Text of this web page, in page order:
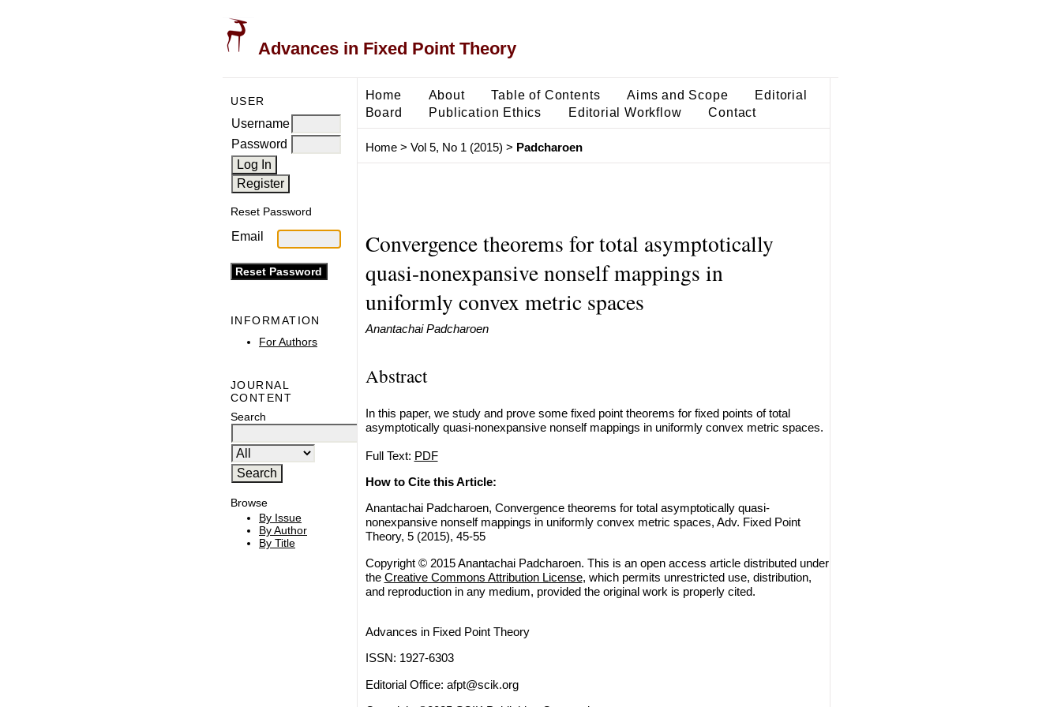
Advances in Fixed Point Theory
USER
Username
Password
Reset Password
Email
INFORMATION
For Authors
JOURNAL
CONTENT
Search
Browse
By Issue
By Author
By Title
Home About Table of Contents Aims and Scope
Editorial
Board
Publication Ethics Editorial Workflow Contact
Home> Vol 5, No 1 (2015) > Padcharoen
Convergence theorems for total asymptotically
quasi-nonexpansive nonself mappings in
uniformly convex metric spaces
Anantachai Padcharoen
Abstract
In this paper, we study and prove some fixed point theorems for fixed points of total
asymptotically quasi-nonexpansive nonself mappings in uniformly convex metric spaces.
Full Text: PDF
How to Cite this Article:
Anantachai Padcharoen, Convergence theorems for total asymptotically quasi-
nonexpansive nonself mappings in uniformly convex metric spaces, Adv. Fixed Point
Theory, 5 (2015), 45-55
Copyright © 2015 Anantachai Padcharoen. This is an open access article distributed under
the Creative Commons Attribution License, which permits unrestricted use, distribution,
and reproduction in any medium, provided the original work is properly cited.
Advances in Fixed Point Theory
ISSN: 1927-6303
Editorial Office: afpt@scik.org